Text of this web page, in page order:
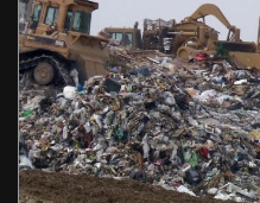
e
b
o
o
k
er e
st
t